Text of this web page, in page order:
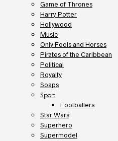
Game of Thrones
Harry Potter
Hollywood
Music
Only Fools and Horses
Pirates of the Caribbean
Political
Royalty
Soaps
Sport
Footballers
Star Wars
Superhero
Supermodel